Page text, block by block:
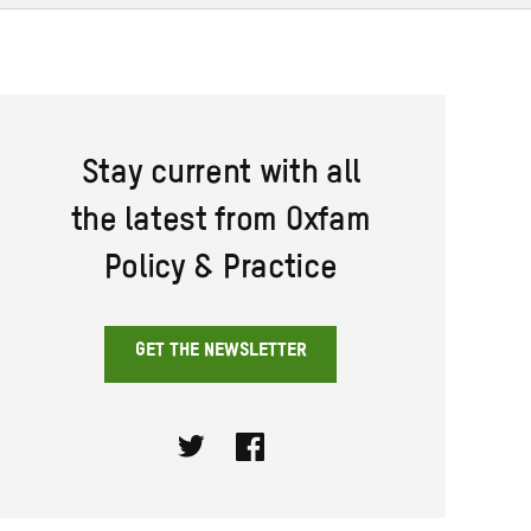
Stay current with all
the latest from Oxfam
Policy & Practice
GET THE NEWSLETTER